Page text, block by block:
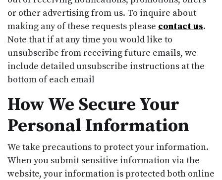
or other advertising from us. To inquire about
making any of these requests please contact us.
Note that if at any time you would like to
unsubscribe from receiving future emails, we
include detailed unsubscribe instructions at the
bottom of each email
How We Secure Your
Personal Information
We take precautions to protect your information.
When you submit sensitive information via the
website, your information is protected both online